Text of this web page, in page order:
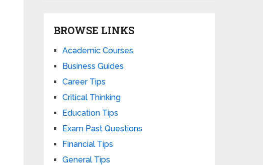
BROWSE LINKS
Academic Courses
Business Guides
Career Tips
Critical Thinking
Education Tips
Exam Past Questions
Financial Tips
General Tips